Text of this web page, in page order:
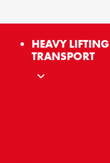
HEAVY
TRANSPORT